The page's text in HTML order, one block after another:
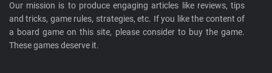
Our mission is to produce engaging articles like reviews, tips
and tricks, game rules, strategies, etc. If you like the content of
a board game on this site, please consider to buy the game.
These games deserve it.